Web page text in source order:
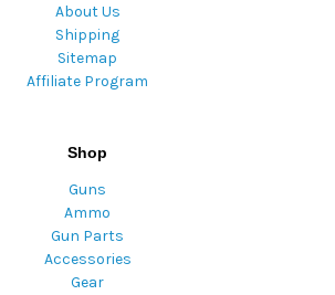
About Us
Shipping
Sitemap
Affiliate Program
Shop
Guns
Ammo
Gun Parts
Accessories
Gear